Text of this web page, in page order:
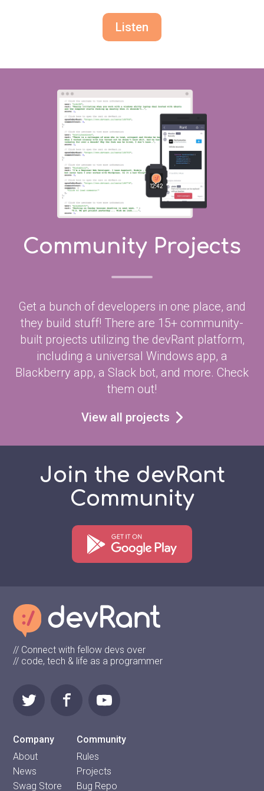
Listen
Community Projects
Get a bunch of developers in one place, and
they build stuff! There are 15+ community-
built projects utilizing the devRant platform,
including a universal Windows app, a
Blackberry app, a Slack bot, and more. Check
them out!
View all projects
Join the devRant
Community
// Connect with fellow devs over
// code, tech & life as a programmer
Company
About
News
Swag Store
Community
Rules
Projects
Bug Repo